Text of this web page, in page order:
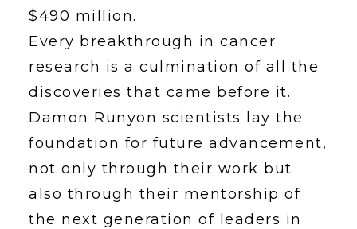
$490 million.
Every breakthrough in cancer
research is a culmination of all the
discoveries that came before it.
Damon Runyon scientists lay the
foundation for future advancement,
not only through their work but
also through their mentorship of
the next generation of leaders in